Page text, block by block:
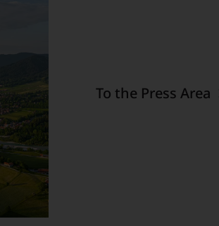
To the Press Area